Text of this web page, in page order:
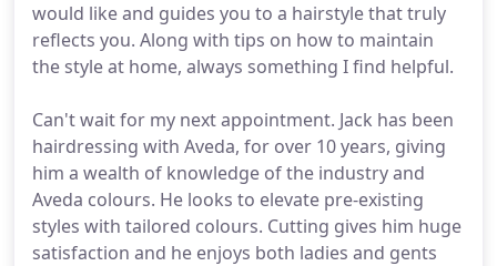
would like and guides you to a hairstyle that truly
reflects you. Along with tips on how to maintain
the style at home, always something I find helpful.
Can't wait for my next appointment. Jack has been
hairdressing with Aveda, for over 10 years, giving
him a wealth of knowledge of the industry and
Aveda colours. He looks to elevate pre-existing
styles with tailored colours. Cutting gives him huge
satisfaction and he enjoys both ladies and gents